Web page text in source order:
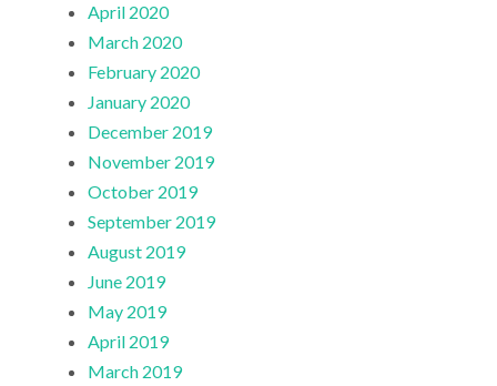
April 2020
March 2020
February 2020
January 2020
December 2019
November 2019
October 2019
September 2019
August 2019
June 2019
May 2019
April 2019
March 2019